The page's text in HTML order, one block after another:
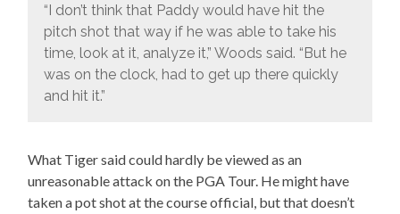
“I don’t think that Paddy would have hit the
pitch shot that way if he was able to take his
time, look at it, analyze it,” Woods said. “But he
was on the clock, had to get up there quickly
and hit it.”
What Tiger said could hardly be viewed as an
unreasonable attack on the PGA Tour. He might have
taken a pot shot at the course official, but that doesn’t